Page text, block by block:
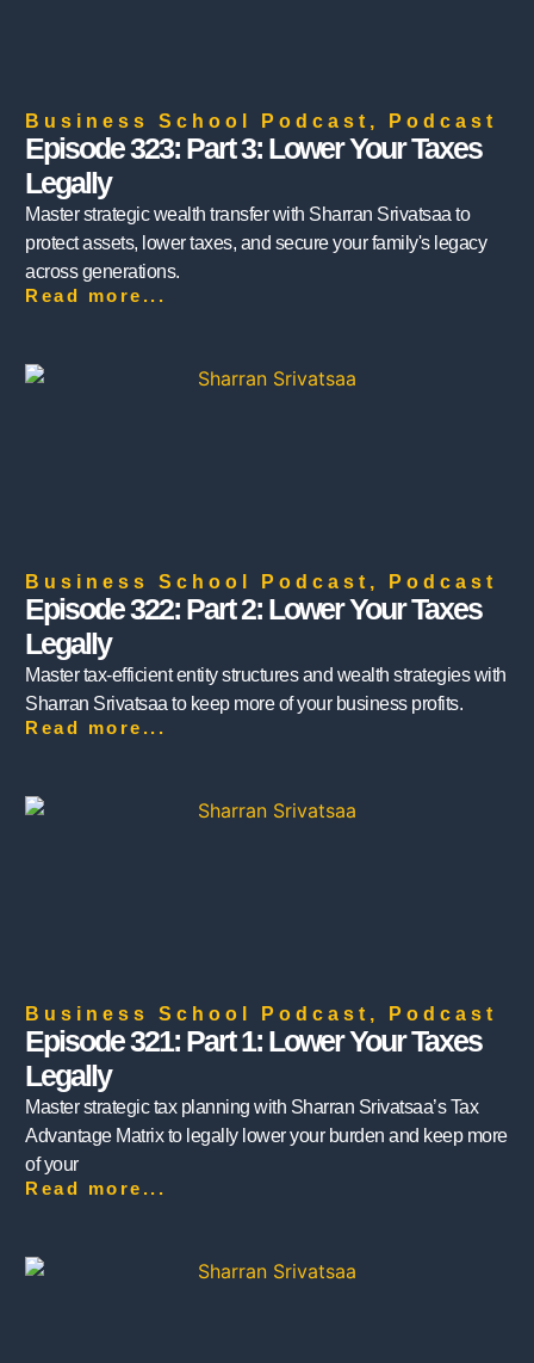
Business School Podcast , Podcast
Episode 323: Part 3: Lower Your Taxes
Legally
Master strategic wealth transfer with Sharran Srivatsaa to
protect assets, lower taxes, and secure your family's legacy
across generations.
Read more...
Business School Podcast , Podcast
Episode 322: Part 2: Lower Your Taxes
Legally
Master tax-efficient entity structures and wealth strategies with
Sharran Srivatsaa to keep more of your business profits.
Read more...
Business School Podcast , Podcast
Episode 321: Part 1: Lower Your Taxes
Legally
Master strategic tax planning with Sharran Srivatsaa’s Tax
Advantage Matrix to legally lower your burden and keep more
of your
Read more...